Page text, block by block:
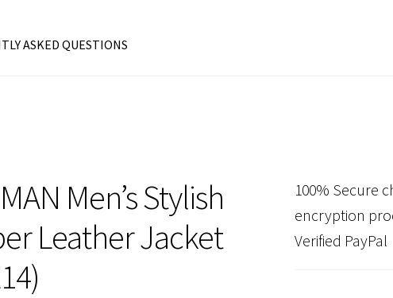
ASKED QUESTIONS
Men’s Stylish
Leather Jacket
100% Secure
encryption
Verified PayPal